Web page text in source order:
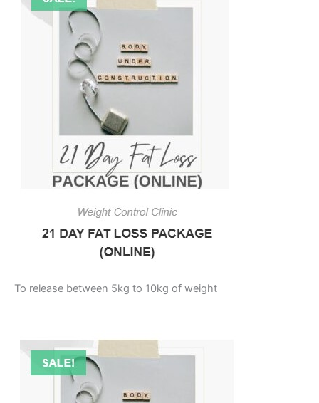
To release between 5kg to 10kg of weight